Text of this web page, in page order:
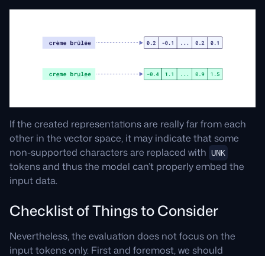
If the created representations are really far from each
other in the vector space, it may indicate that some
non-supported characters are replaced with UNK
tokens and thus the model can’t properly embed the
input data.
Checklist of Things to Consider
Nevertheless, the evaluation does not focus on the
input tokens only. First and foremost, we should